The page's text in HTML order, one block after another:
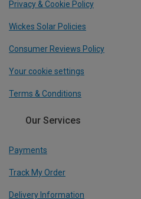
Privacy & Cookie Policy
Wickes Solar Policies
Consumer Reviews Policy
Your cookie settings
Terms & Conditions
Our Services
Payments
Track My Order
Delivery Information